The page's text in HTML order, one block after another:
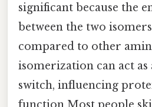
significant because the
between the two
compared to other
isomerization can act
switch, influencing